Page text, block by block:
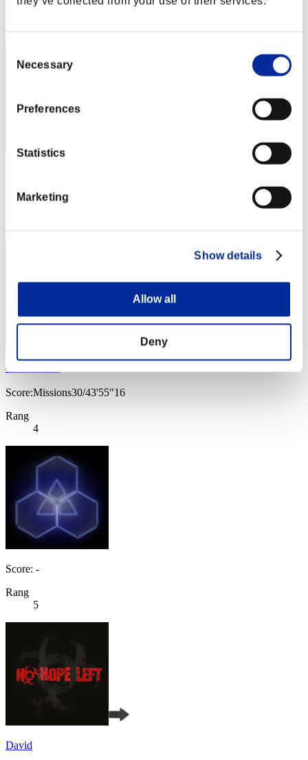
Selection
Necessary
Preferences
Statistics
Marketing
Show details
Allow all
Deny
Score:Missions30/42'34"91
べるべーぬ
Score:Missions30/43'55"16
Rang
4
Score: -
Rang
5
David